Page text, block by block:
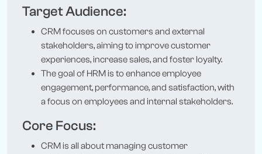
Target Audience:
CRM focuses on customers and external
stakeholders, aiming to improve customer
experiences, increase sales, and foster loyalty.
The goal of HRM is to enhance employee
engagement, performance, and satisfaction, with
a focus on employees and internal stakeholders.
Core Focus:
CRM is all about managing customer